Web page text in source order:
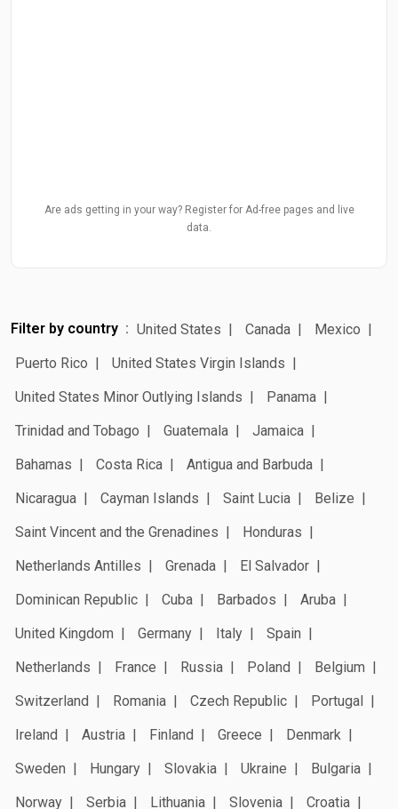
Are ads getting in your way? Register for Ad-free pages and live
data.
Filter by country United States Canada
Mexico
Puerto Rico
United States Virgin Islands
United States Minor Outlying Islands
Panama
Trinidad and Tobago
Guatemala
Jamaica
Bahamas
Costa Rica
Antigua and Barbuda
Nicaragua
Cayman Islands Saint Lucia
Belize
Saint Vincent and the Grenadines
Honduras
Netherlands Antilles
Grenada
El Salvador
Dominican Republic
Cuba Barbados
Aruba
United Kingdom
Germany Italy
Spain
Netherlands
France Russia Poland
Belgium
Switzerland
Romania Czech Republic
Portugal
Ireland
Austria Finland Greece
Denmark
Sweden
Hungary Slovakia Ukraine
Bulgaria
Norway
Serbia Lithuania Slovenia
Croatia